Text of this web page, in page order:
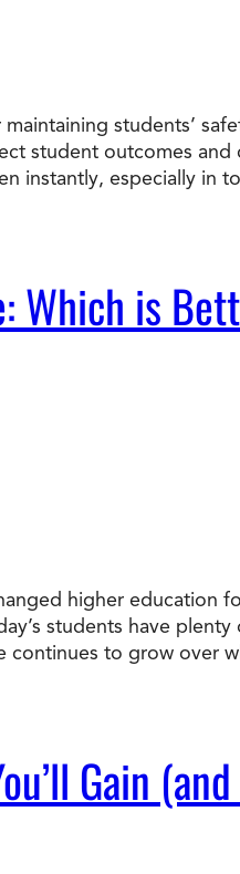
maintaining students’
student outcomes
instantly, especially in
Which is
higher
students have
continues to grow over
Gain